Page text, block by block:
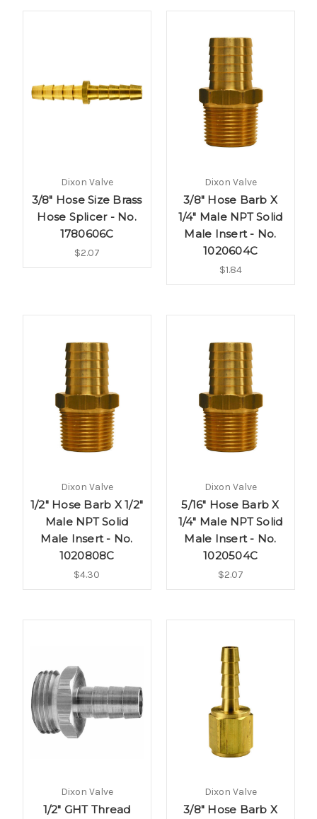
Dixon Valve
3/8" Hose Size Brass
Hose Splicer - No.
1780606C
$2.07
Dixon Valve
3/8" Hose Barb X
1/4" Male NPT Solid
Male Insert - No.
1020604C
$1.84
Dixon Valve
1/2" Hose Barb X 1/2"
Male NPT Solid
Male Insert - No.
1020808C
$4.30
Dixon Valve
5/16" Hose Barb X
1/4" Male NPT Solid
Male Insert - No.
1020504C
$2.07
Dixon Valve
1/2" GHT Thread
Dixon Valve
3/8" Hose Barb X